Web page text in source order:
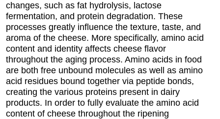
changes, such as fat hydrolysis, lactose
fermentation, and protein degradation. These
processes greatly influence the texture, taste, and
aroma of the cheese. More specifically, amino acid
content and identity affects cheese flavor
throughout the aging process. Amino acids in food
are both free unbound molecules as well as amino
acid residues bound together via peptide bonds,
creating the various proteins present in dairy
products. In order to fully evaluate the amino acid
content of cheese throughout the ripening